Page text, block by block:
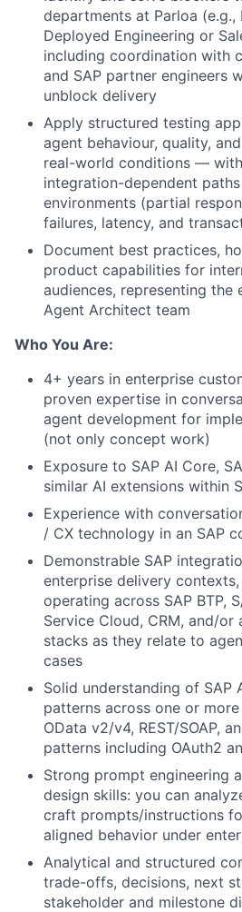
departments at Parloa (e.g.,
Deployed Engineering or
including coordination with
and SAP partner engineers
unblock delivery
Apply structured testing
agent behaviour, quality,
real-world conditions —
integration-dependent
environments (partial
failures, latency, and
Document best practices,
product capabilities for
audiences, representing the
Agent Architect team
Who You Are:
4+ years in enterprise
proven expertise in
agent development for
(not only concept work)
Exposure to SAP AI Core,
similar AI extensions within
Experience with
/ CX technology in an SAP
Demonstrable SAP
enterprise delivery
operating across SAP BTP,
Service Cloud, CRM, and/or
stacks as they relate to
cases
Solid understanding of SAP
patterns across one or
OData v2/v4, REST/SOAP,
patterns including OAuth2
Strong prompt engineering
design skills: you can
craft prompts/instructions
aligned behavior under
Analytical and structured
trade-offs, decisions, next
stakeholder and milestone